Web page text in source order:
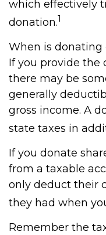
which effectively
donation.1
When is donating
If you provide the
there may be
generally
gross income. A
state taxes in
If you donate
from a taxable
only deduct their
they had when
Remember the